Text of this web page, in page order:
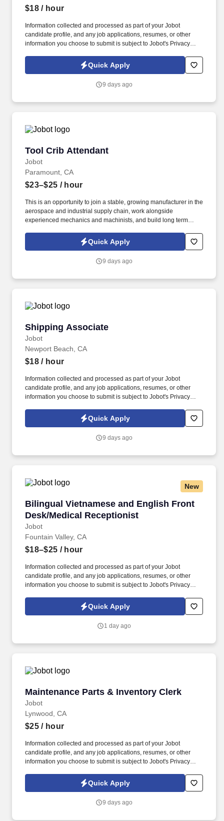
$18/ hour
Information collected and processed as part of your Jobot
candidate profile, and any job applications, resumes, or other
information you choose to submit is subject to Jobot's Privacy
Jobot Notice Regarding Automated Employment Decision Tools
which are available at jobot.com/legal. Checking incoming
certificates to verify part numbers, quantities, and condition.
Quick Apply
9 days ago
Tool Crib Attendant
Jobot
Tool Crib Attendant
Paramount, CA
$23–$25 / hour
This is an opportunity to join a stable, growing manufacturer in the
aerospace and industrial supply chain, work alongside
experienced mechanics and machinists, and build long term
continuous improvement. Information collected and processed as
part of your Jobot candidate profile, and any job applications,
Jobot's Privacy Policy, as well as the Jobot California Worker
Quick Apply
9 days ago
Shipping Associate
Jobot
Shipping Associate
Newport Beach, CA
$18/ hour
Information collected and processed as part of your Jobot
candidate profile, and any job applications, resumes, or other
information you choose to submit is subject to Jobot's Privacy
Jobot Notice Regarding Automated Employment Decision Tools
which are available at jobot.com/legal. By applying for this job,
emails from Jobot, and/or its agents and contracted partners.
Quick Apply
9 days ago
New
Bilingual Vietnamese and English Front
Desk/Medical Receptionist
Jobot
Bilingual Vietnamese and English Front
Fountain Valley, CA
$18–$25 / hour
Information collected and processed as part of your Jobot
candidate profile, and any job applications, resumes, or other
information you choose to submit is subject to Jobot's Privacy
Jobot Notice Regarding Automated Employment Decision Tools
which are available at jobot.com/legal. You will utilize your
coordinating patient flow, managing appointments, and
Quick Apply
1 day ago
Maintenance Parts & Inventory Clerk
Jobot
Maintenance Parts & Inventory Clerk
Lynwood, CA
$25/ hour
Information collected and processed as part of your Jobot
candidate profile, and any job applications, resumes, or other
information you choose to submit is subject to Jobot's Privacy
Jobot Notice Regarding Automated Employment Decision Tools
which are available at jobot.com/legal. Improvement of workforce
potential delays through planning and coordination of parts,
Quick Apply
9 days ago